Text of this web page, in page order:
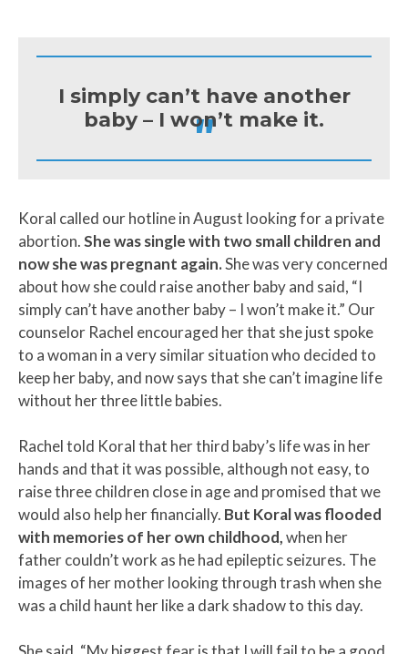
"
I simply can’t have another
baby – I won’t make it.
Koral called our hotline in August looking for a private
abortion.She was single with two small children and
now she was pregnant again.She was very concerned
about how she could raise another baby and said, “I
simply can’t have another baby – I won’t make it.” Our
counselor Rachel encouraged her that she just spoke
to a woman in a very similar situation who decided to
keep her baby, and now says that she can’t imagine life
without her three little babies.
Rachel told Koral that her third baby’s life was in her
hands and that it was possible, although not easy, to
raise three children close in age and promised that we
would also help her financially. But Koral was flooded
with memories of her own childhood,when her
father couldn’t work as he had epileptic seizures. The
images of her mother looking through trash when she
was a child haunt her like a dark shadow to this day.